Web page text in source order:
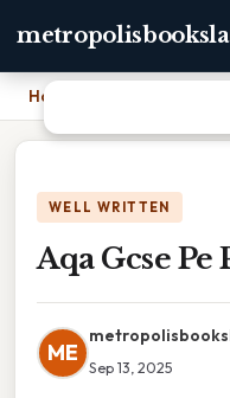
metropolisbooksla
Home
WELL WRITTEN
Aqa Gcse Pe
ME
Sep 13, 2025